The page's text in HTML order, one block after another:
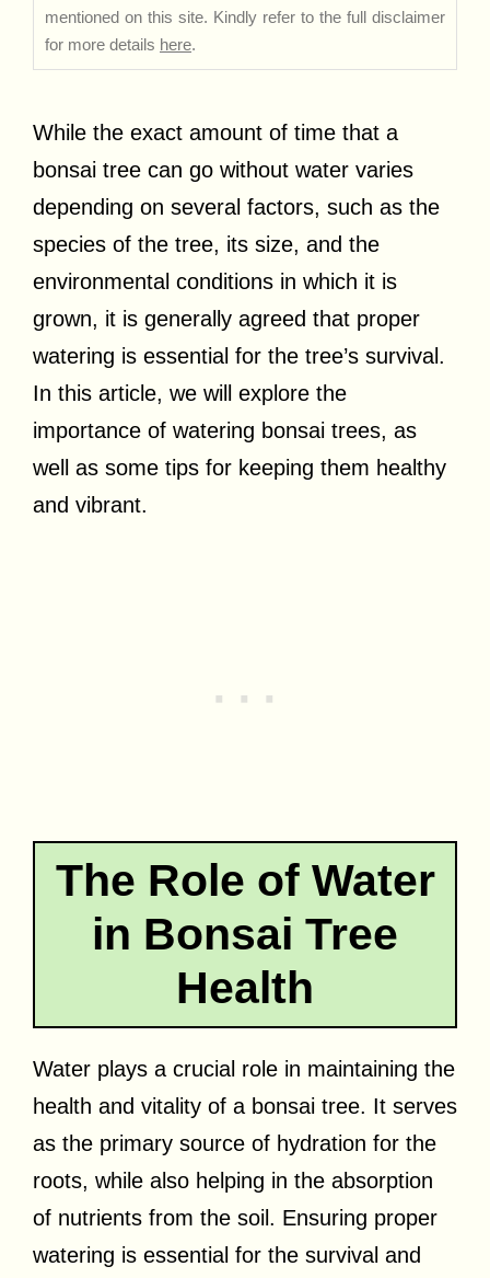
mentioned on this site. Kindly refer to the full disclaimer
for more details here.
While the exact amount of time that a
bonsai tree can go without water varies
depending on several factors, such as the
species of the tree, its size, and the
environmental conditions in which it is
grown, it is generally agreed that proper
watering is essential for the tree’s survival.
In this article, we will explore the
importance of watering bonsai trees, as
well as some tips for keeping them healthy
and vibrant.
The Role of Water
in Bonsai Tree
Health
Water plays a crucial role in maintaining the
health and vitality of a bonsai tree. It serves
as the primary source of hydration for the
roots, while also helping in the absorption
of nutrients from the soil. Ensuring proper
watering is essential for the survival and